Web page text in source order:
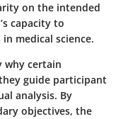
on the intended
capacity to
medical science.
why certain
guide participant
analysis. By
objectives, the